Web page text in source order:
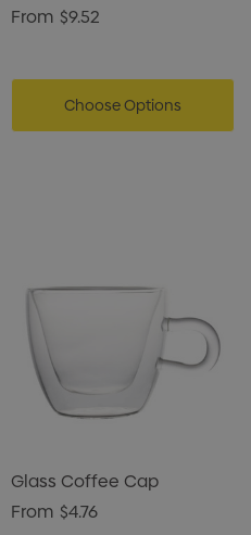
Vaccum Drink Bottle
From $9.52
Choose Options
Glass Coffee Cap
From $4.76